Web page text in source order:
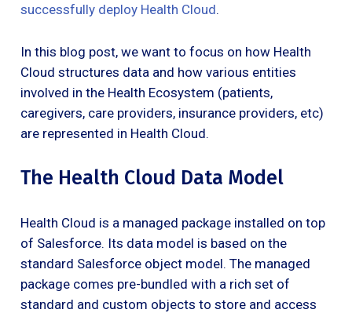
successfully deploy Health Cloud.
In this blog post, we want to focus on how Health
Cloud structures data and how various entities
involved in the Health Ecosystem (patients,
caregivers, care providers, insurance providers, etc)
are represented in Health Cloud.
The Health Cloud Data Model
Health Cloud is a managed package installed on top
of Salesforce. Its data model is based on the
standard Salesforce object model. The managed
package comes pre-bundled with a rich set of
standard and custom objects to store and access